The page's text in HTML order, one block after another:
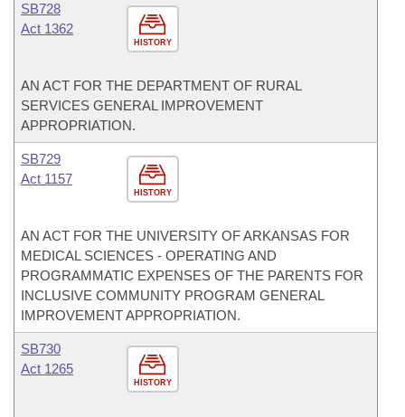
HISTORY
SB728
Act 1362
AN ACT FOR THE DEPARTMENT OF RURAL
SERVICES GENERAL IMPROVEMENT
APPROPRIATION.
HISTORY
SB729
Act 1157
AN ACT FOR THE UNIVERSITY OF ARKANSAS FOR
MEDICAL SCIENCES - OPERATING AND
PROGRAMMATIC EXPENSES OF THE PARENTS FOR
INCLUSIVE COMMUNITY PROGRAM GENERAL
IMPROVEMENT APPROPRIATION.
HISTORY
SB730
Act 1265